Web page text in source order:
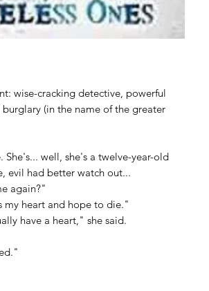
wise-cracking detective, powerful
(in the name of the greater
She's... well, she's a twelve-year-old
evil had better watch out...
again?"
my heart and hope to die."
have a heart," she said.